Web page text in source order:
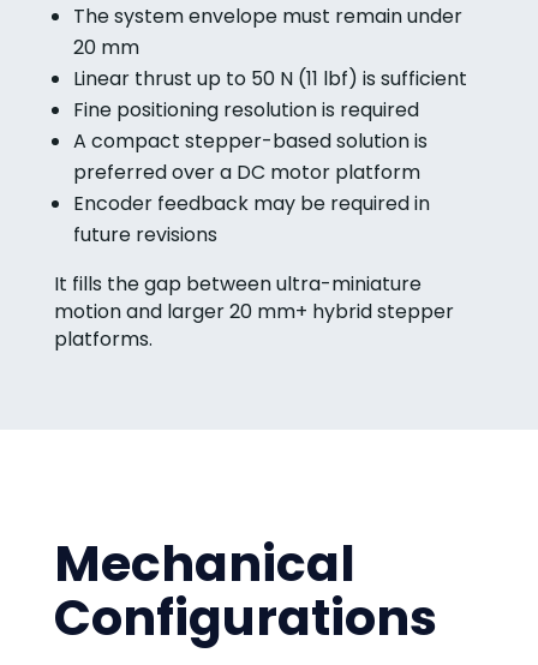
The system envelope must remain under
20 mm
Linear thrust up to 50 N (11 lbf) is sufficient
Fine positioning resolution is required
A compact stepper-based solution is
preferred over a DC motor platform
Encoder feedback may be required in
future revisions
It fills the gap between ultra-miniature
motion and larger 20 mm+ hybrid stepper
platforms.
Mechanical
Configurations